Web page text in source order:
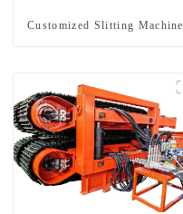
Customized Slitting Machine